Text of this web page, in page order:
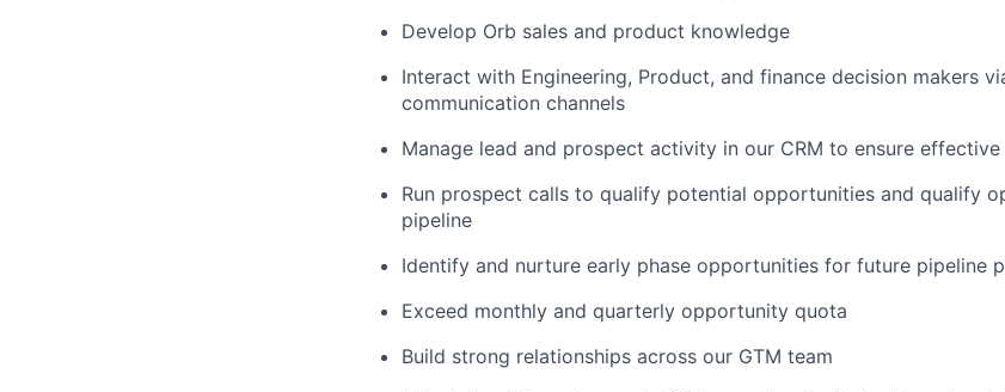
Develop Orb sales and product knowledge
Interact with Engineering, Product, and finance decision makers
communication channels
Manage lead and prospect activity in our CRM to ensure effective
Run prospect calls to qualify potential opportunities and qualify
pipeline
Identify and nurture early phase opportunities for future pipeline
Exceed monthly and quarterly opportunity quota
Build strong relationships across our GTM team